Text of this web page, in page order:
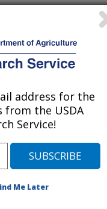
address for the
from the USDA
Service!
Me Later